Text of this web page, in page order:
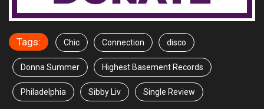
Tags: Chic Connection disco
Donna Summer Highest Basement Records
Philadelphia Sibby Liv Single Review